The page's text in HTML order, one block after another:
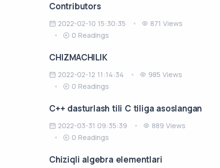
Contributors
2022-02-10 15:30:35
871 Views
0 Readings
CHIZMACHILIK
2022-02-12 11:14:34
985 Views
0 Readings
C++ dasturlash tili C tiliga asoslangan
2022-03-31 09:35:39
889 Views
0 Readings
Chiziqli algebra elementlari